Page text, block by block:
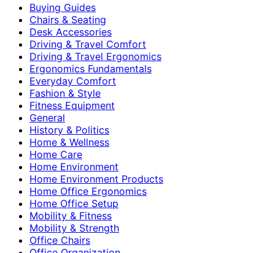
Buying Guides
Chairs & Seating
Desk Accessories
Driving & Travel Comfort
Driving & Travel Ergonomics
Ergonomics Fundamentals
Everyday Comfort
Fashion & Style
Fitness Equipment
General
History & Politics
Home & Wellness
Home Care
Home Environment
Home Environment Products
Home Office Ergonomics
Home Office Setup
Mobility & Fitness
Mobility & Strength
Office Chairs